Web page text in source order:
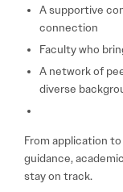
A supportive
connection
Faculty who
A network of
diverse
From application
guidance,
stay on track.